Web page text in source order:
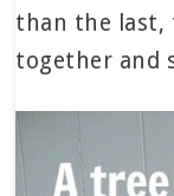
than the last,
together and